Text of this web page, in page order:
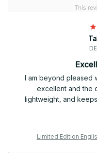
I am beyond pleased
excellent and the
lightweight, and
Limited Edition